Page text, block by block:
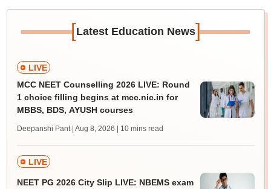
[Latest Education News]
LIVE
MCC NEET Counselling 2026 LIVE: Round
1 choice filling begins at mcc.nic.in for
MBBS, BDS, AYUSH courses
Deepanshi Pant | Aug 8, 2026 | 10 mins read
LIVE
NEET PG 2026 City Slip LIVE: NBEMS exam